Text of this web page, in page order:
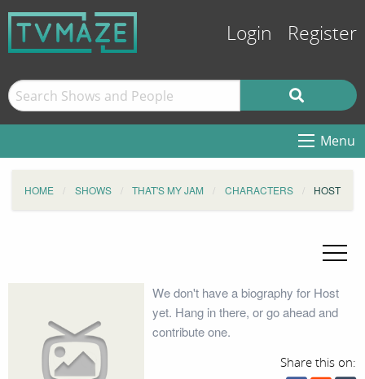
Login Register
Menu
HOME SHOWS THAT'S MY JAM CHARACTERS HOST
We don't have a biography for Host
yet. Hang in there, or go ahead and
contribute one.
Share this on: